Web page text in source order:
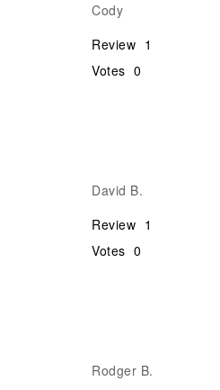
Cody
Review 1
Votes 0
David B.
Review 1
Votes 0
Rodger B.